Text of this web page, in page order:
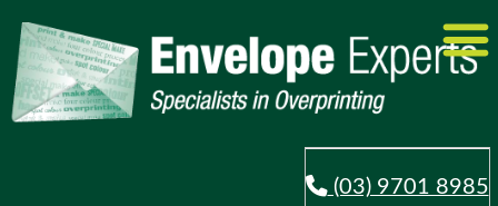
(03) 9701 8985